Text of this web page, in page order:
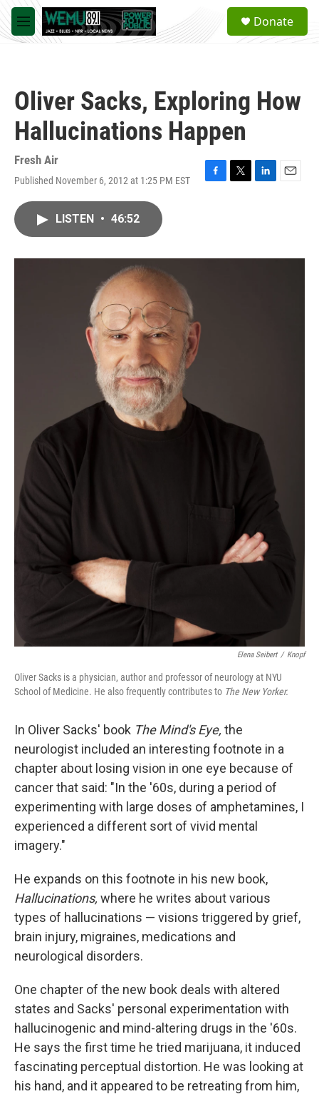
Skip to main content
M
e
a
Donate
Oliver Sacks, Exploring How
Hallucinations Happen
Fresh Air
Published November 6, 2012 at 1:25 PM EST
F
o
T
r
L
I
E
LISTEN • 46:52
Elena Seibert / Knopf
Oliver Sacks is a physician, author and professor of neurology at NYU
School of Medicine. He also frequently contributes to The New Yorker.
In Oliver Sacks' book The Mind's Eye, the
neurologist included an interesting footnote in a
chapter about losing vision in one eye because of
cancer that said: "In the '60s, during a period of
experimenting with large doses of amphetamines, I
experienced a different sort of vivid mental
imagery."
He expands on this footnote in his new book,
Hallucinations, where he writes about various
types of hallucinations — visions triggered by grief,
brain injury, migraines, medications and
neurological disorders.
One chapter of the new book deals with altered
states and Sacks' personal experimentation with
hallucinogenic and mind-altering drugs in the '60s.
He says the first time he tried marijuana, it induced
fascinating perceptual distortion. He was looking at
his hand, and it appeared to be retreating from him,